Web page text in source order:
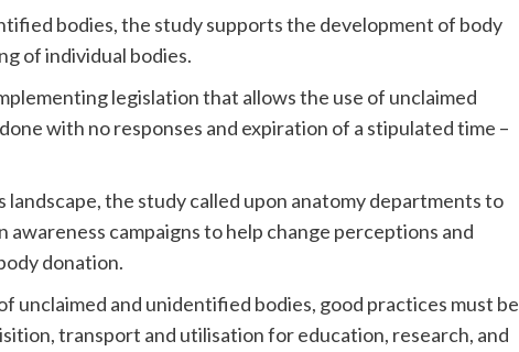
bodies, the study supports the development of body
of individual bodies.
legislation that allows the use of unclaimed
with no responses and expiration of a stipulated time –
the study called upon anatomy departments to
campaigns to help change perceptions and
donation.
unclaimed and unidentified bodies, good practices must be
transport and utilisation for education, research, and